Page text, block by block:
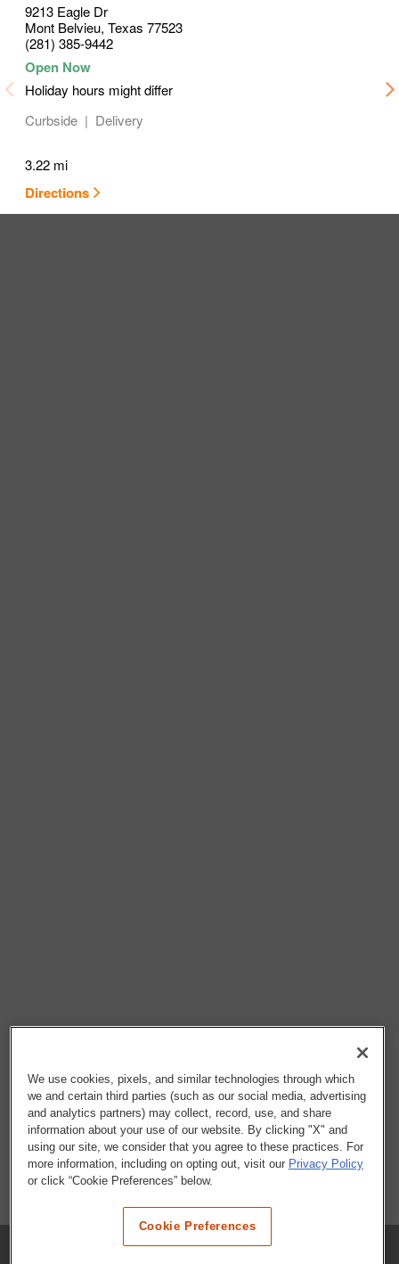
9213 Eagle Dr
Mont Belvieu, Texas 77523
(281) 385-9442
Holiday hours might differ
Curbside
Delivery
3.22 mi
Directions
We use cookies, pixels, and similar technologies through which
we and certain third parties (such as our social media, advertising
and analytics partners) may collect, record, use, and share
information about your use of our website. By clicking "X" and
using our site, we consider that you agree to these practices. For
more information, including on opting out, visit our Privacy Policy
or click “Cookie Preferences” below.
Cookie Preferences